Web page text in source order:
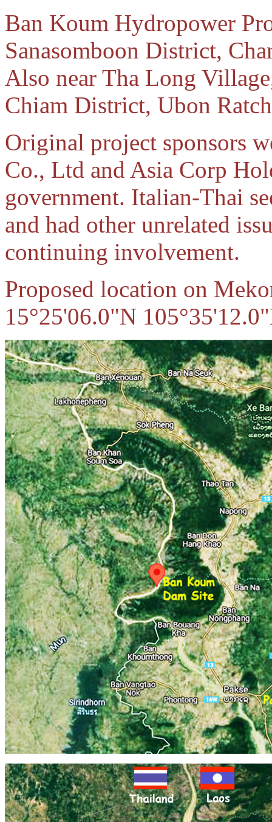
Ban Koum Hydropower
Sanasomboon District,
Also near Tha Long
Chiam District, Ubon
Original project sponsors
Co., Ltd and Asia Corp
government. Italian-Thai
and had other unrelated
continuing involvement.
Proposed location on
15°25'06.0"N